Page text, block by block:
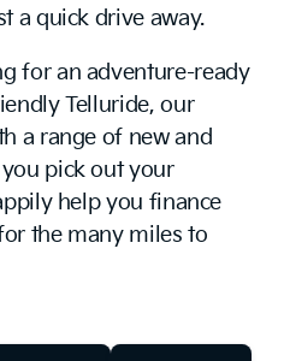
a quick drive away.
for an adventure-ready
Telluride, our
a range of new and
pick out your
help you finance
the many miles to